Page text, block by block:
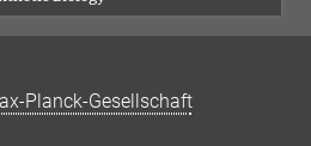
Planck-Gesellschaft